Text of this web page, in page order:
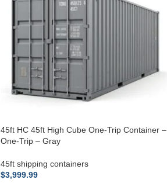
45ft HC 45ft High Cube One-Trip Container –
One-Trip – Gray
45ft shipping containers
$3,999.99